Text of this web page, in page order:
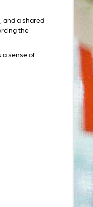
and a shared
the
a sense of